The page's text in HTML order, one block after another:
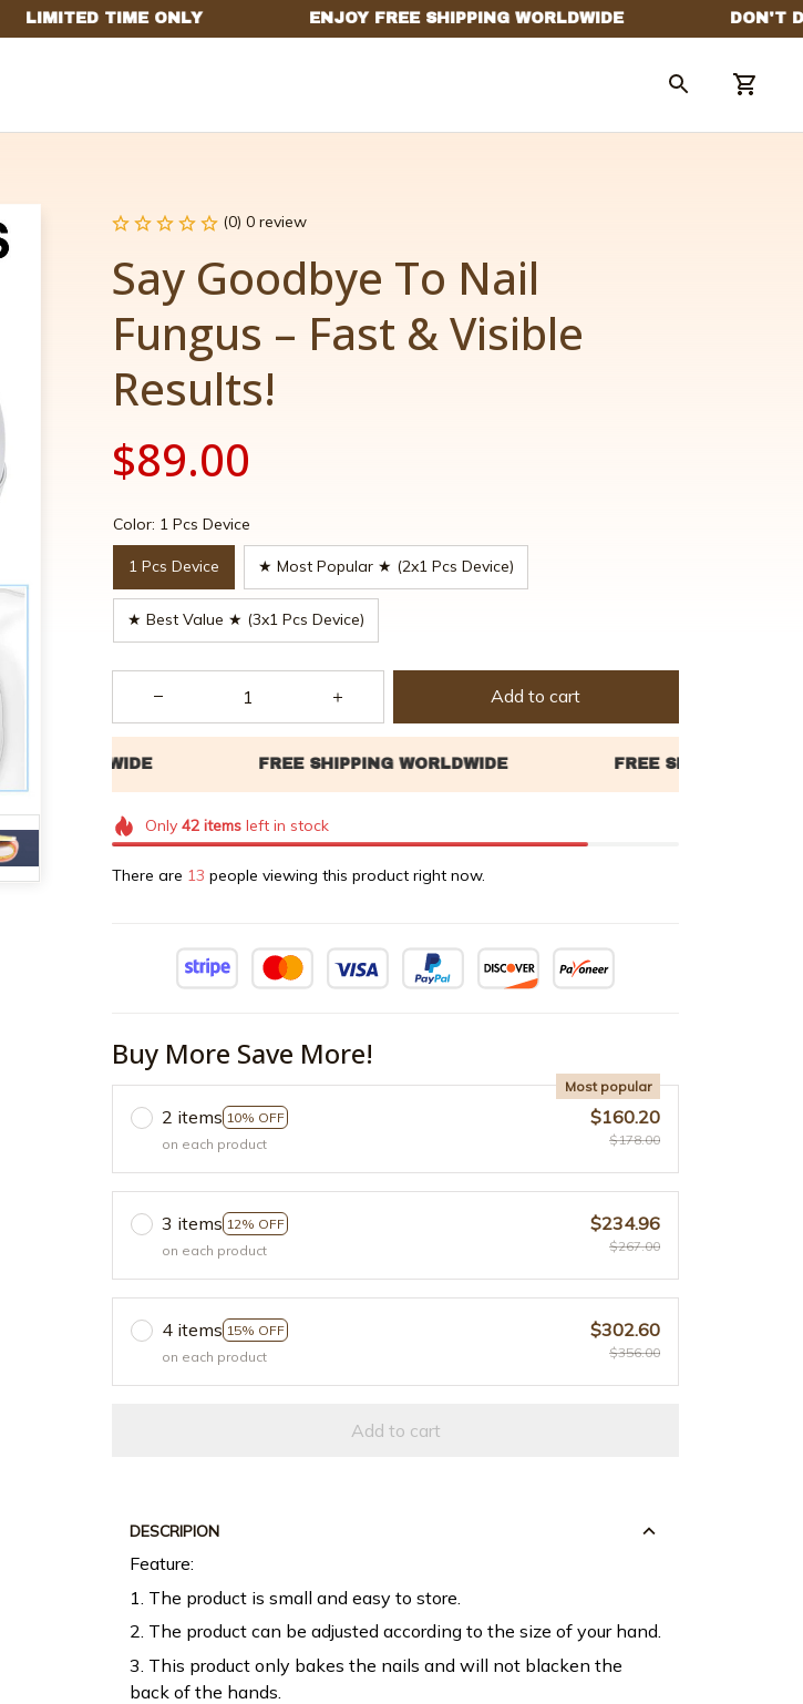
(0) 0 review
Say Goodbye To Nail
Fungus – Fast & Visible
Results!
$89.00
Color: 1 Pcs Device
1 Pcs Device ★ Most Popular ★ (2x1 Pcs Device)
★ Best Value ★ (3x1 Pcs Device)
Add to cart
Only 42itemsleft in stock
There are 16 people viewing this product right now.
Buy More Save More!
2 items 10% OFF
Most popular
on each product
$160.20
$178.00
3 items 12% OFF
on each product
$234.96
$267.00
4 items 15% OFF
on each product
$302.60
$356.00
Add to cart
DESCRIPION
Feature:
1. The product is small and easy to store.
2. The product can be adjusted according to the size of your hand.
3. This product only bakes the nails and will not blacken the
back of the hands.